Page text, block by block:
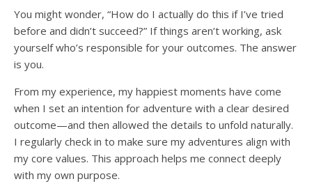
You might wonder, “How do I actually do this if I’ve tried
before and didn’t succeed?” If things aren’t working, ask
yourself who’s responsible for your outcomes. The answer
is you.
From my experience, my happiest moments have come
when I set an intention for adventure with a clear desired
outcome—and then allowed the details to unfold naturally.
I regularly check in to make sure my adventures align with
my core values. This approach helps me connect deeply
with my own purpose.